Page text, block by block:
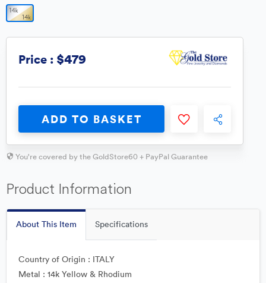
Price : $479
ADD TO BASKET
You're covered by the GoldStore60 + PayPal Guarantee
Product Information
About This Item Specifications
Country of Origin : ITALY
Metal : 14k Yellow & Rhodium